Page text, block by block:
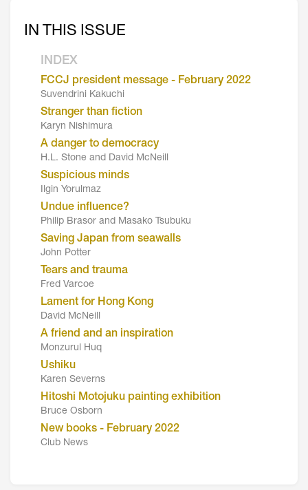
IN THIS ISSUE
INDEX
FCCJ president message - February 2022
Suvendrini Kakuchi
Stranger than fiction
Karyn Nishimura
A danger to democracy
H.L. Stone and David McNeill
Suspicious minds
Ilgin Yorulmaz
Undue influence?
Philip Brasor and Masako Tsubuku
Saving Japan from seawalls
John Potter
Tears and trauma
Fred Varcoe
Lament for Hong Kong
David McNeill
A friend and an inspiration
Monzurul Huq
Ushiku
Karen Severns
Hitoshi Motojuku painting exhibition
Bruce Osborn
New books - February 2022
Club News